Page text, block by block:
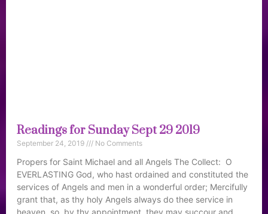
Readings for Sunday Sept 29 2019
September 24, 2019 No Comments
Propers for Saint Michael and all Angels The Collect: O
EVERLASTING God, who hast ordained and constituted the
services of Angels and men in a wonderful order; Mercifully
grant that, as thy holy Angels always do thee service in